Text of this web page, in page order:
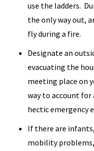
use the ladders.
the only way out,
fly during a fire.
Designate an
evacuating the
meeting place on
way to account
hectic emergency
If there are
mobility